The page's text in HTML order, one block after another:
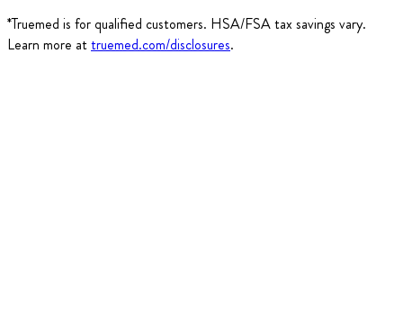
*Truemed is for qualified customers. HSA/FSA tax savings vary.
Learn more attruemed.com/disclosures.